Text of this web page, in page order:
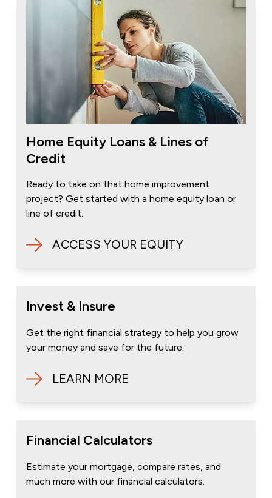
Home Equity Loans & Lines of
Credit
Ready to take on that home improvement
project? Get started with a home equity loan or
line of credit.
ACCESS YOUR EQUITY
Invest & Insure
Get the right financial strategy to help you grow
your money and save for the future.
LEARN MORE
Financial Calculators
Estimate your mortgage, compare rates, and
much more with our financial calculators.